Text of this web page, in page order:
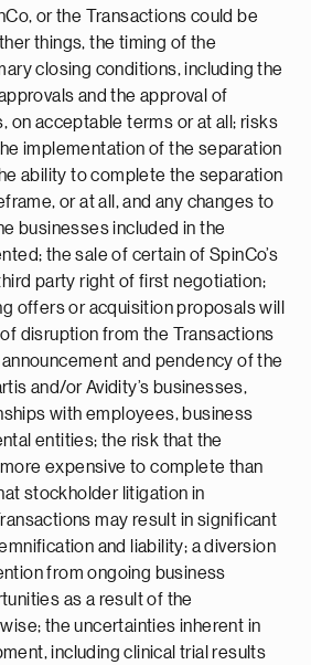
or the Transactions could be
things, the timing of the
closing conditions, including the
and the approval of
on acceptable terms or at all; risks
implementation of the separation
ability to complete the separation
or at all, and any changes to
businesses included in the
the sale of certain of SpinCo’s
party right of first negotiation;
offers or acquisition proposals will
disruption from the Transactions
and pendency of the
and/or Avidity’s businesses,
with employees, business
entities; the risk that the
more expensive to complete than
stockholder litigation in
may result in significant
and liability; a diversion
from ongoing business
as a result of the
the uncertainties inherent in
including clinical trial results